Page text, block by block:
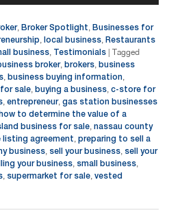
, Broker Spotlight, Businesses for
, local business, Restaurants
business, Testimonials Tagged
broker, brokers, business
, business buying information,
sale, buying a business, c-store for
, entrepreneur, gas station businesses
to determine the value of a
business for sale, nassau county
listing agreement, preparing to sell a
business, sell your business, sell your
your business, small business,
, supermarket for sale, vested